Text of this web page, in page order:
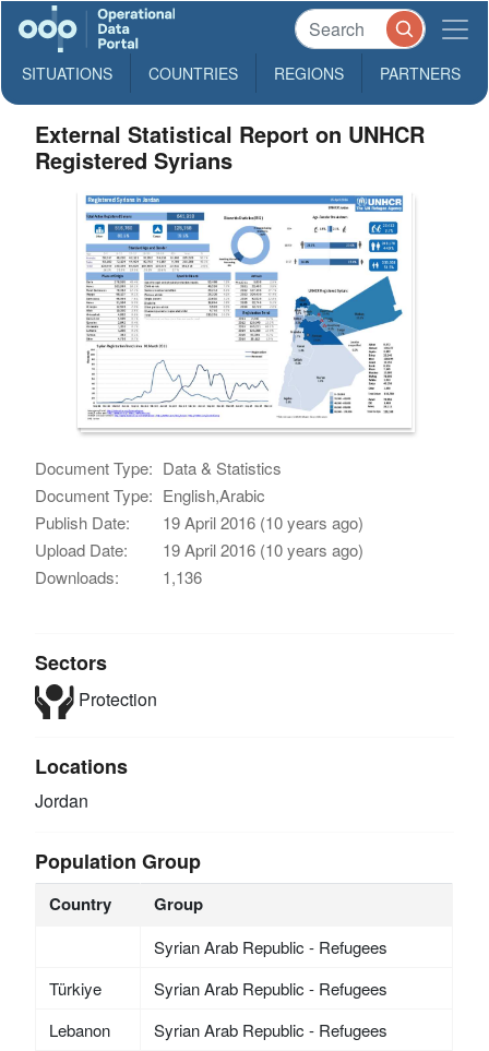
SITUATIONS COUNTRIES REGIONS PARTNERS
External Statistical Report on UNHCR
Registered Syrians
Document Type: Data & Statistics
Document Type: English,Arabic
Publish Date:
19 April 2016 (10 years ago)
Upload Date:
19 April 2016 (10 years ago)
Downloads:
1,136
Sectors
Protection
Locations
Jordan
Population Group
Country Group
Syrian Arab Republic - Refugees
Türkiye
Syrian Arab Republic - Refugees
Lebanon
Syrian Arab Republic - Refugees